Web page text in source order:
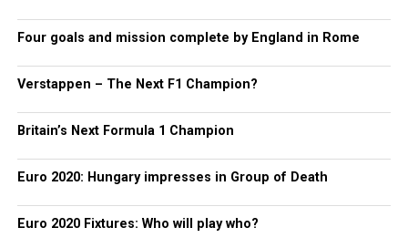
Four goals and mission complete by England in Rome
Verstappen – The Next F1 Champion?
Britain’s Next Formula 1 Champion
Euro 2020: Hungary impresses in Group of Death
Euro 2020 Fixtures: Who will play who?